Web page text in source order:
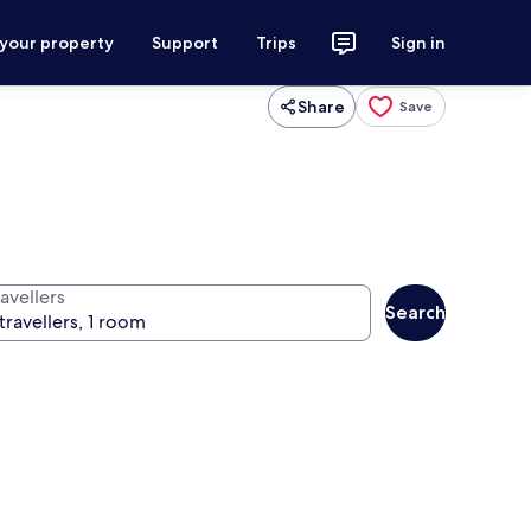
property Support Trips Sign in
Share Save
Search